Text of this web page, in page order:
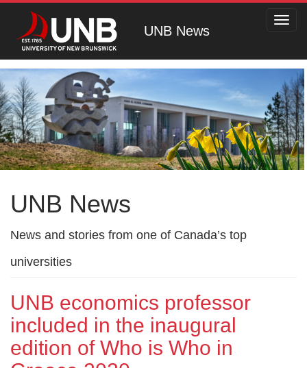
UNB News
UNB News
News and stories from one of Canada’s top
universities
UNB economics professor
included in the inaugural
edition of Who is Who in